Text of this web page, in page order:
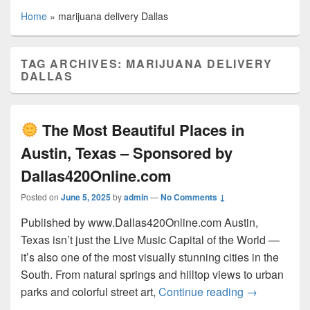
Home » marijuana delivery Dallas
TAG ARCHIVES: MARIJUANA DELIVERY
DALLAS
The Most Beautiful Places in
Austin, Texas – Sponsored by
Dallas420Online.com
Posted on June 5, 2025byadmin—No Comments ↓
Published by www.Dallas420Online.com Austin,
Texas isn’t just the Live Music Capital of the World —
it’s also one of the most visually stunning cities in the
South. From natural springs and hilltop views to urban
parks and colorful street art, Continue reading →